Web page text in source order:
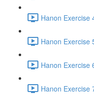
Hanon Exercise
Hanon Exercise
Hanon Exercise
Hanon Exercise